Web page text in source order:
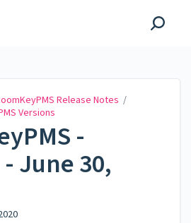
Release Notes /
Versions
-
June 30,